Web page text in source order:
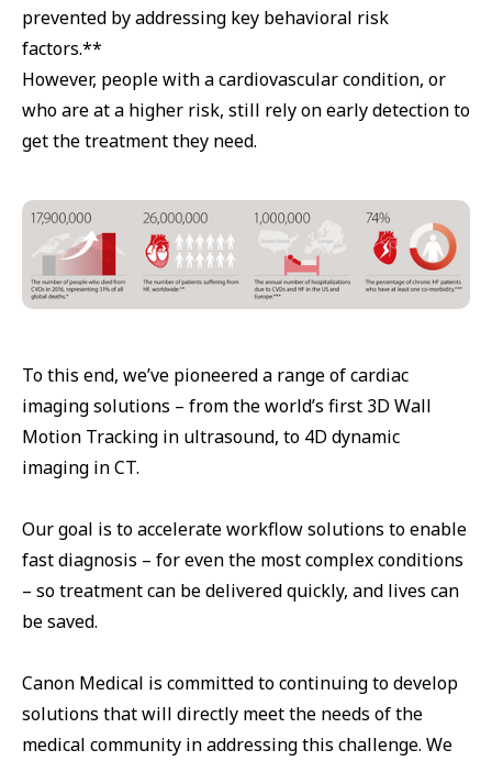
prevented by addressing key behavioral risk
factors.**
However, people with a cardiovascular condition, or
who are at a higher risk, still rely on early detection to
get the treatment they need.
To this end, we’ve pioneered a range of cardiac
imaging solutions – from the world’s first 3D Wall
Motion Tracking in ultrasound, to 4D dynamic
imaging in CT.
Our goal is to accelerate workflow solutions to enable
fast diagnosis – for even the most complex conditions
– so treatment can be delivered quickly, and lives can
be saved.
Canon Medical is committed to continuing to develop
solutions that will directly meet the needs of the
medical community in addressing this challenge. We